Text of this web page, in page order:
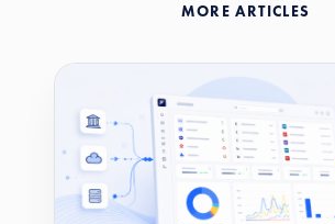
MORE ARTICLES